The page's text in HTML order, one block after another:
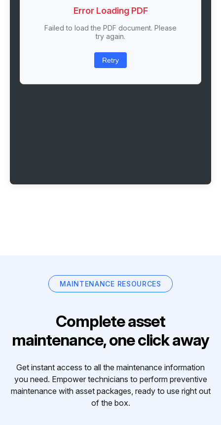
Error Loading PDF
Failed to load the PDF document. Please
try again.
Retry
MAINTENANCE RESOURCES
Complete asset
maintenance, one click away
Get instant access to all the maintenance information
you need. Empower technicians to perform preventive
maintenance with asset packages, ready to use right out
of the box.